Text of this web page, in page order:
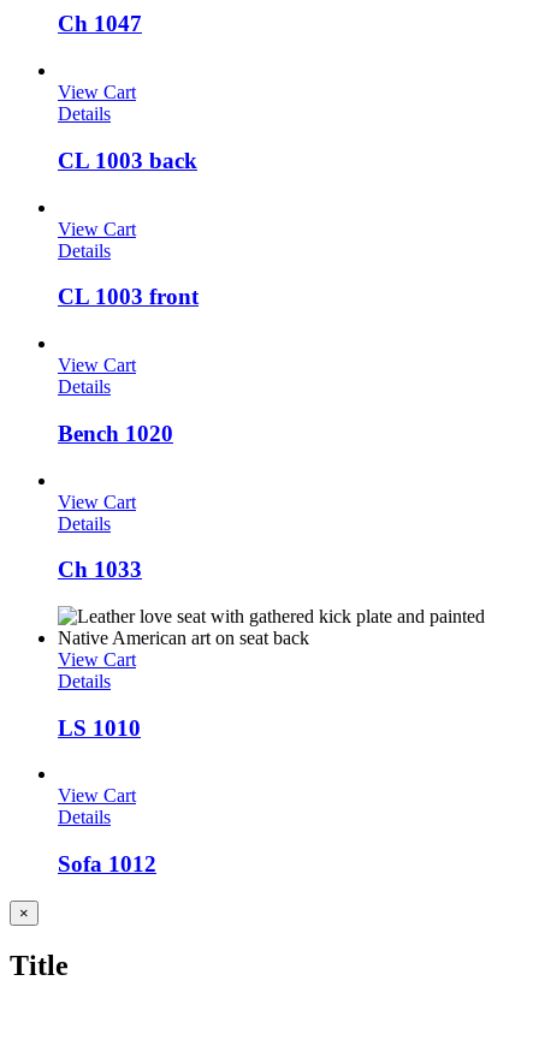
Ch 1047
View Cart
Details
CL 1003 back
View Cart
Details
CL 1003 front
View Cart
Details
Bench 1020
View Cart
Details
Ch 1033
View Cart
Details
LS 1010
View Cart
Details
Sofa 1012
Close
product
view
×
Title